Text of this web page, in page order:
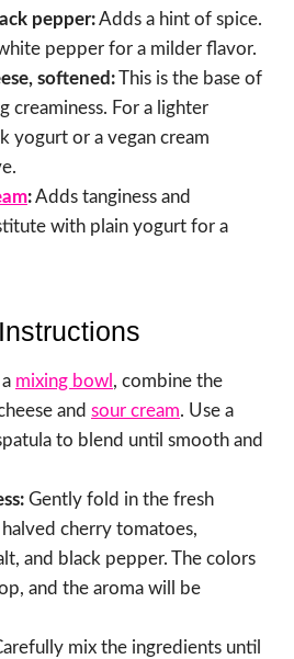
pepper:Adds a hint of spice.
pepper for a milder flavor.
softened:This is the base of
creaminess. For a lighter
yogurt or a vegan cream
:Adds tanginess and
with plain yogurt for a
a mixing bowl , combine the
and sour cream. Use a
to blend until smooth and
Gently fold in the fresh
cherry tomatoes,
and black pepper. The colors
and the aroma will be
mix the ingredients until